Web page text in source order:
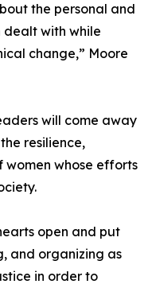
the personal and
dealt with while
change,” Moore
will come away
resilience,
whose efforts
open and put
and organizing as
in order to